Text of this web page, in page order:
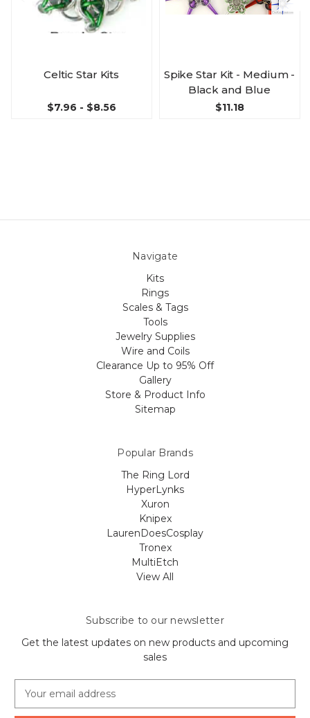
Celtic Star Kits
$7.96 - $8.56
Spike Star Kit - Medium -
Black and Blue
$11.18
Navigate
Kits
Rings
Scales & Tags
Tools
Jewelry Supplies
Wire and Coils
Clearance Up to 95% Off
Gallery
Store & Product Info
Sitemap
Popular Brands
The Ring Lord
HyperLynks
Xuron
Knipex
LaurenDoesCosplay
Tronex
MultiEtch
View All
Subscribe to our newsletter
Get the latest updates on new products and upcoming
sales
a